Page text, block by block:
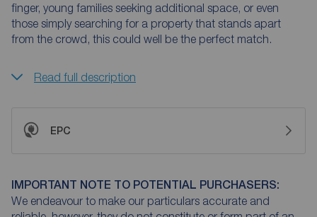
finger, young families seeking additional space, or even
those simply searching for a property that stands apart
from the crowd, this could well be the perfect match.
Read full description
EPC
IMPORTANT NOTE TO POTENTIAL PURCHASERS:
We endeavour to make our particulars accurate and